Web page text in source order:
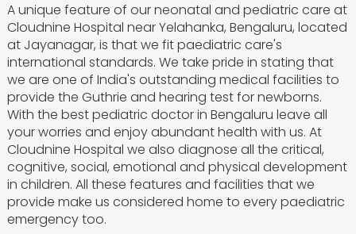
A unique feature of our neonatal and pediatric care at
Cloudnine Hospital near Yelahanka, Bengaluru, located
at Jayanagar, is that we fit paediatric care's
international standards. We take pride in stating that
we are one of India's outstanding medical facilities to
provide the Guthrie and hearing test for newborns.
With the best pediatric doctor in Bengaluru leave all
your worries and enjoy abundant health with us. At
Cloudnine Hospital we also diagnose all the critical,
cognitive, social, emotional and physical development
in children. All these features and facilities that we
provide make us considered home to every paediatric
emergency too.